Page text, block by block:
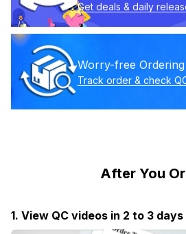
Get deals & daily
Worry-free Ordering
Track order & check
After You
1. View QC videos in 2 to 3 days